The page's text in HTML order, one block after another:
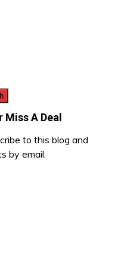
Miss A Deal
to this blog and
by email.